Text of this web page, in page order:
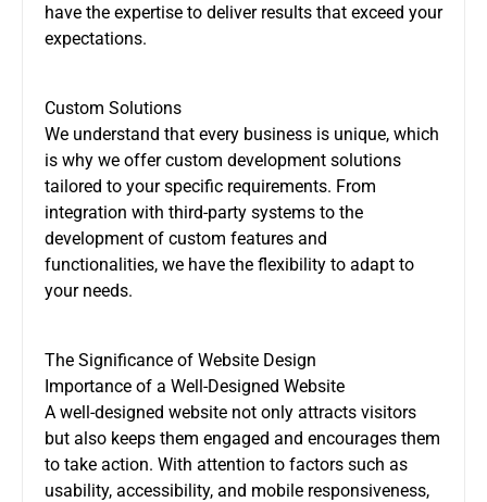
have the expertise to deliver results that exceed your
expectations.
Custom Solutions
We understand that every business is unique, which
is why we offer custom development solutions
tailored to your specific requirements. From
integration with third-party systems to the
development of custom features and
functionalities, we have the flexibility to adapt to
your needs.
The Significance of Website Design
Importance of a Well-Designed Website
A well-designed website not only attracts visitors
but also keeps them engaged and encourages them
to take action. With attention to factors such as
usability, accessibility, and mobile responsiveness,